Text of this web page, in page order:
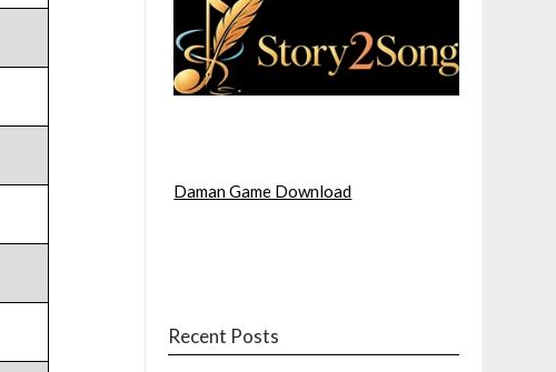
Daman Game Download
Recent Posts